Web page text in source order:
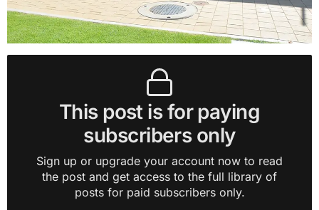
This post is for paying
subscribers only
Sign up or upgrade your account now to read
the post and get access to the full library of
posts for paid subscribers only.